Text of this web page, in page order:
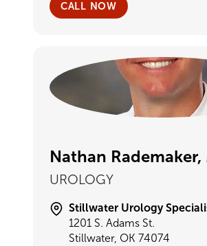
CALL NOW
Nathan Rademaker,
UROLOGY
Stillwater Urology
1201 S. Adams St.
Stillwater, OK 74074